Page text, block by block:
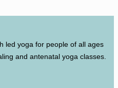
led yoga for people of all ages
and antenatal yoga classes.